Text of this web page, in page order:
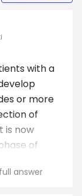
with a
or more
of
is now
of
answer